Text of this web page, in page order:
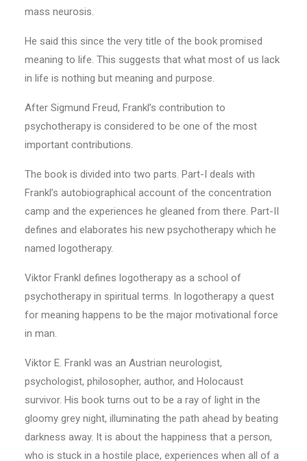
mass neurosis.
He said this since the very title of the book promised
meaning to life. This suggests that what most of us lack
in life is nothing but meaning and purpose.
After Sigmund Freud, Frankl’s contribution to
psychotherapy is considered to be one of the most
important contributions.
The book is divided into two parts. Part-I deals with
Frankl’s autobiographical account of the concentration
camp and the experiences he gleaned from there. Part-II
defines and elaborates his new psychotherapy which he
named logotherapy.
Viktor Frankl defines logotherapy as a school of
psychotherapy in spiritual terms. In logotherapy a quest
for meaning happens to be the major motivational force
in man.
Viktor E. Frankl was an Austrian neurologist,
psychologist, philosopher, author, and Holocaust
survivor. His book turns out to be a ray of light in the
gloomy grey night, illuminating the path ahead by beating
darkness away. It is about the happiness that a person,
who is stuck in a hostile place, experiences when all of a